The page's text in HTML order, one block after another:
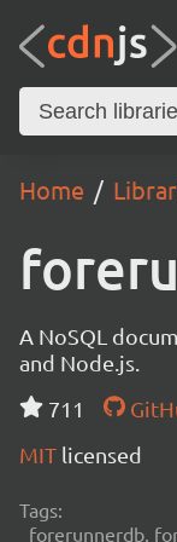
Home
A NoSQL
and Node.js.
711
MIT licensed
Tags:
forerunnerdb,